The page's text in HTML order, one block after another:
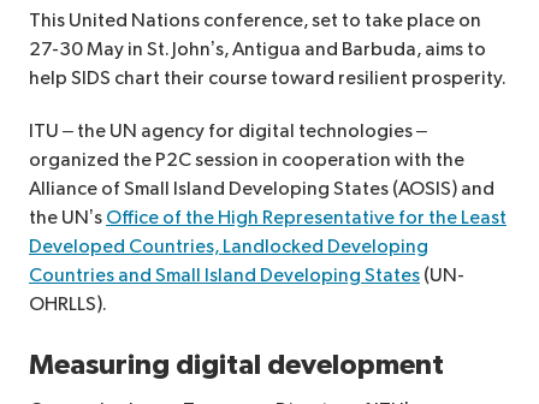
This United Nations conference, set to take place on
27-30 May in St. John’s, Antigua and Barbuda, aims to
help SIDS chart their course toward resilient prosperity.
ITU – the UN agency for digital technologies –
organized the P2C session in cooperation with the
Alliance of Small Island Developing States (AOSIS) and
the UN’s Office of the High Representative for the Least
Developed Countries, Landlocked Developing
Countries and Small Island Developing States (UN-
OHRLLS).
Measuring digital development